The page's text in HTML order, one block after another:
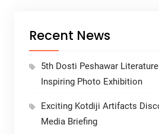
Recent News
5th Dosti Peshawar
Inspiring Photo Exhibition
Exciting Kotdiji Artifacts
Media Briefing